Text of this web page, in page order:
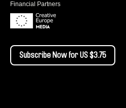
Financial Partners
Subscribe Now for US $3.75